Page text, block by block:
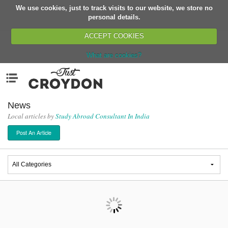
We use cookies, just to track visits to our website, we store no
personal details.
ACCEPT COOKIES
What are cookies?
Organisations
News
Events
Classes
Buy, Sell, Giveaway
Jobs
News
Local articles byStudy Abroad Consultant In India
Post An Article